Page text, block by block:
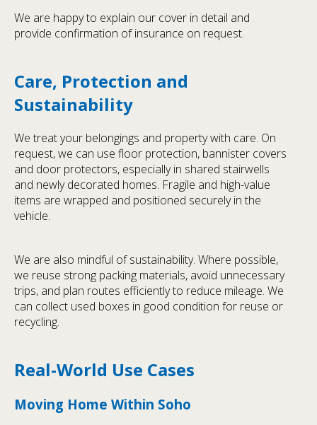
We are happy to explain our cover in detail and
provide confirmation of insurance on request.
Care, Protection and
Sustainability
We treat your belongings and property with care. On
request, we can use floor protection, bannister covers
and door protectors, especially in shared stairwells
and newly decorated homes. Fragile and high-value
items are wrapped and positioned securely in the
vehicle.
We are also mindful of sustainability. Where possible,
we reuse strong packing materials, avoid unnecessary
trips, and plan routes efficiently to reduce mileage. We
can collect used boxes in good condition for reuse or
recycling.
Real-World Use Cases
Moving Home Within Soho